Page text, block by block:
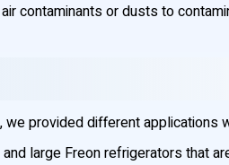
contaminants or dusts to
provided different applications
large Freon refrigerators that